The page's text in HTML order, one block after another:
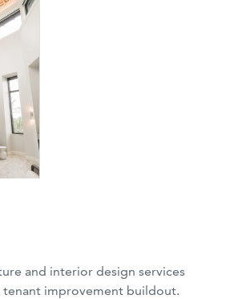
and interior design services
tenant improvement buildout.